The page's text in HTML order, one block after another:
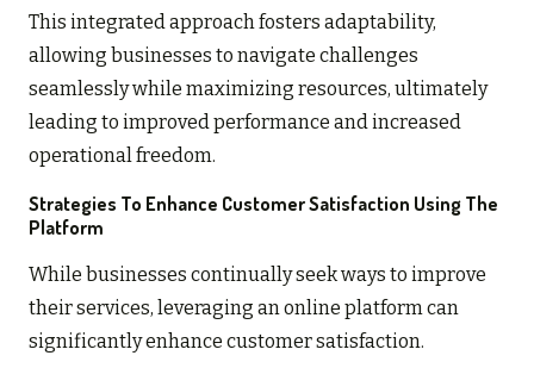
This integrated approach fosters adaptability,
allowing businesses to navigate challenges
seamlessly while maximizing resources, ultimately
leading to improved performance and increased
operational freedom.
Strategies To Enhance Customer Satisfaction Using The
Platform
While businesses continually seek ways to improve
their services, leveraging an online platform can
significantly enhance customer satisfaction.